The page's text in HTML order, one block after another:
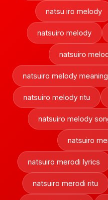
natsu iro melody
natsuiro melody
natsuiro
natsuiro melody meaning
natsuiro melody ritu
natsuiro melody
natsuiro
natsuiro merodi lyrics
natsuiro merodi ritu